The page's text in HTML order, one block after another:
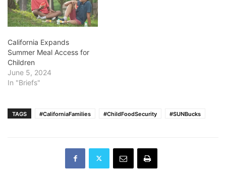
California Expands
Summer Meal Access for
Children
June 5, 2024
In "Briefs"
TAGS #CaliforniaFamilies #ChildFoodSecurity #SUNBucks